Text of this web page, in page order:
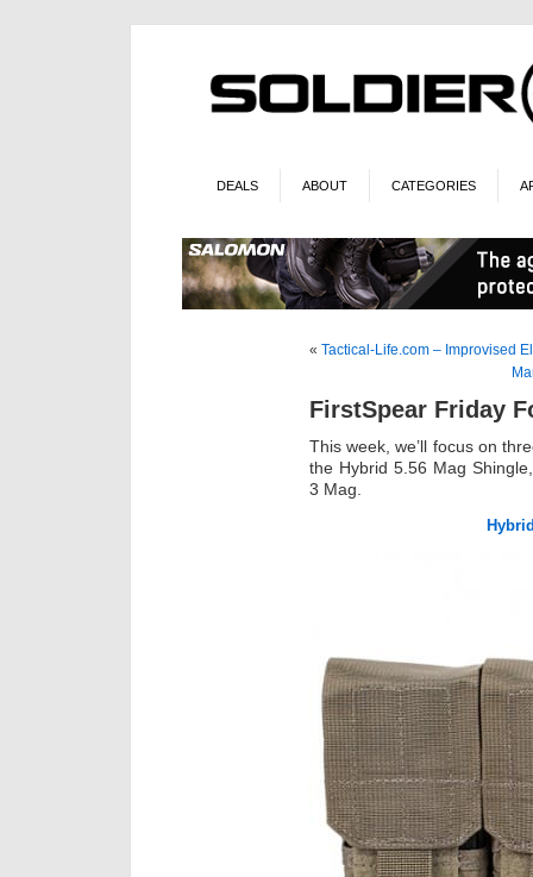
DEALS ABOUT CATEGORIES
« Tactical-Life.com – Improvised
FirstSpear Friday
This week, we’ll focus on
the Hybrid 5.56 Mag
3 Mag.